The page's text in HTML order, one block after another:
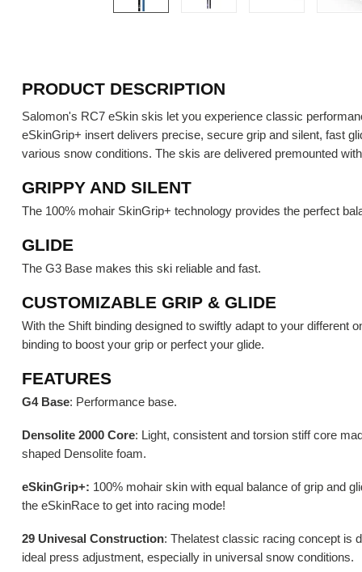
PRODUCT DESCRIPTION
Salomon's RC7 eSkin skis let you experience classic
eSkinGrip+ insert delivers precise, secure grip and silent, fast
various snow conditions. The skis are delivered premounted
GRIPPY AND SILENT
The 100% mohair SkinGrip+ technology provides the perfect
GLIDE
The G3 Base makes this ski reliable and fast.
CUSTOMIZABLE GRIP & GLIDE
With the Shift binding designed to swiftly adapt to your different
binding to boost your grip or perfect your glide.
FEATURES
G4 Base: Performance base.
Densolite 2000 Core: Light, consistent and torsion stiff core
shaped Densolite foam.
eSkinGrip+: 100% mohair skin with equal balance of grip and
the eSkinRace to get into racing mode!
29 Univesal Construction: Thelatest classic racing concept is
ideal press adjustment, especially in universal snow conditions.